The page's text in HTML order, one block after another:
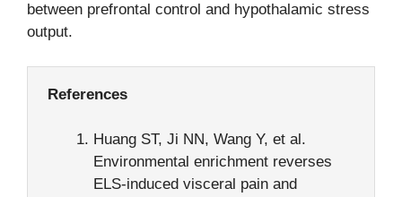
between prefrontal control and hypothalamic stress
output.
References
Huang ST, Ji NN, Wang Y, et al.
Environmental enrichment reverses
ELS-induced visceral pain and